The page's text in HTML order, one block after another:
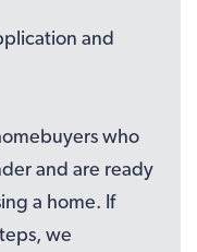
and
who
and are ready
a home. If
we